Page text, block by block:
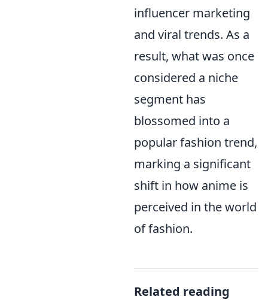
influencer marketing
and viral trends. As a
result, what was once
considered a niche
segment has
blossomed into a
popular fashion trend,
marking a significant
shift in how anime is
perceived in the world
of fashion.
Related reading